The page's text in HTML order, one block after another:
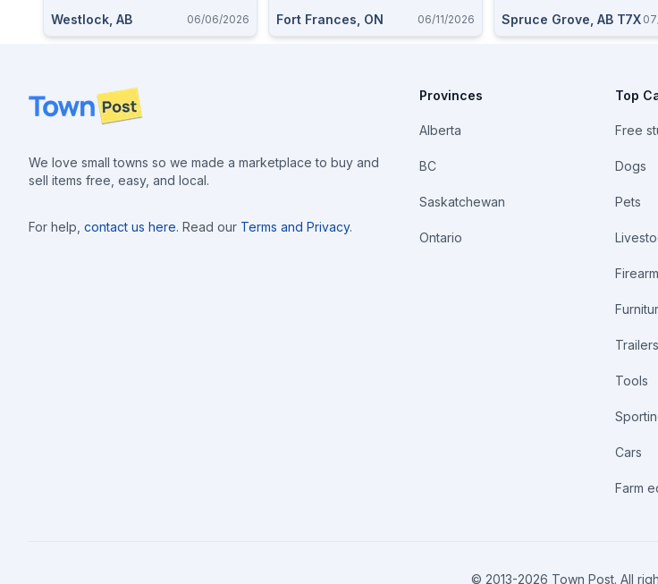
Westlock, AB 06/06/2026 Fort Frances, ON 06/11/2026 Spruce Grove, AB T7X
Footer
We love small towns so we made a marketplace to buy and
sell items free, easy, and local.
For help, contact us here. Read our Terms and Privacy.
Provinces
Alberta
BC
Saskatchewan
Ontario
Top
Free
Dogs
Pets
Trailers
Tools
Cars
Farm
© 2013-2026 Town Post. All